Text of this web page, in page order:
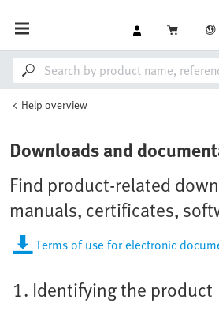
Help overview
Downloads and
Find product-related
manuals, certificates,
Terms of use for electronic
1. Identifying the product